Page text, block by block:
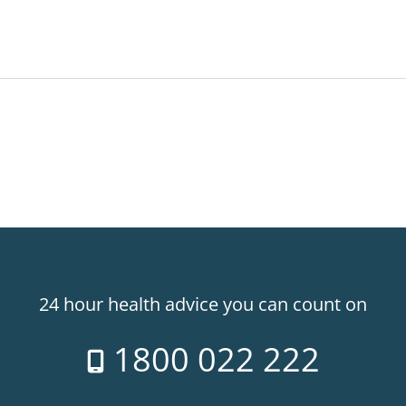
24 hour health advice you can count on
1800 022 222